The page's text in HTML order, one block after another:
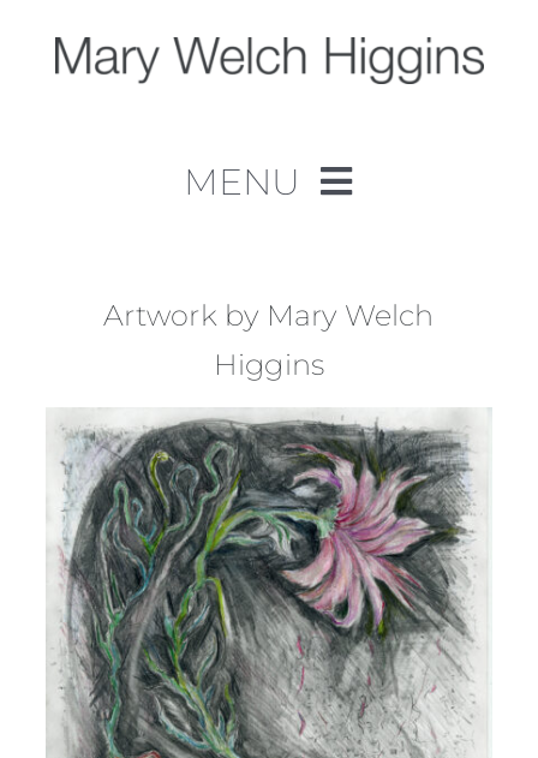
content
MENU
Work
About
Contact
Artwork by Mary Welch
Higgins